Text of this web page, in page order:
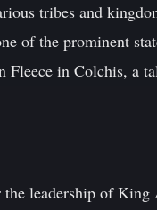
tribes and
of the prominent
in Colchis, a
leadership of